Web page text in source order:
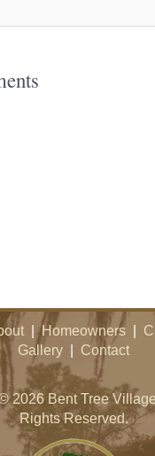
|Homeowners|
Gallery | Contact
2026 Bent Tree
Rights Reserved.